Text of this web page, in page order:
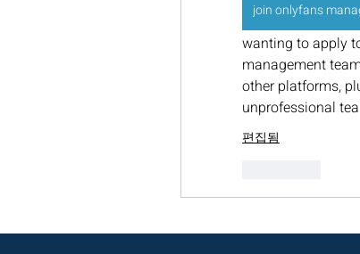
join onlyfans
wanting to apply
management
other platforms,
unprofessional
편집됨